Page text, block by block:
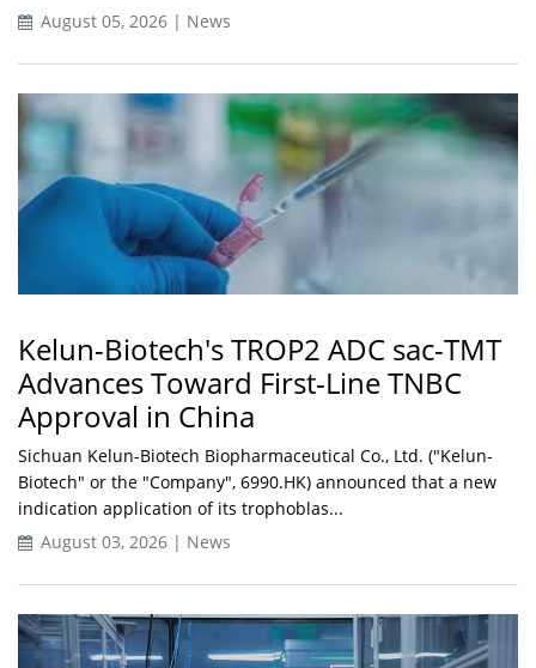
August 05, 2026 | News
Kelun-Biotech's TROP2 ADC sac-TMT
Advances Toward First-Line TNBC
Approval in China
Sichuan Kelun-Biotech Biopharmaceutical Co., Ltd. ("Kelun-
Biotech" or the "Company", 6990.HK) announced that a new
indication application of its trophoblas...
August 03, 2026 | News